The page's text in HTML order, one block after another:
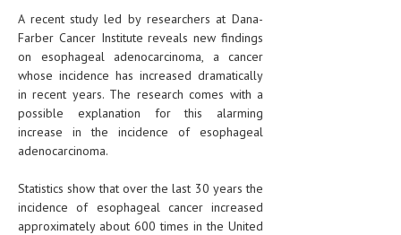
A recent study led by researchers at Dana-
Farber Cancer Institute reveals new findings
on esophageal adenocarcinoma, a cancer
whose incidence has increased dramatically
in recent years. The research comes with a
possible explanation for this alarming
increase in the incidence of esophageal
adenocarcinoma.
Statistics show that over the last 30 years the
incidence of esophageal cancer increased
approximately about 600 times in the United